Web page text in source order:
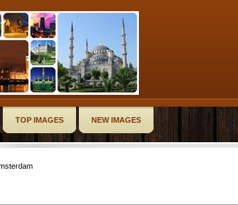
TOP IMAGES NEW IMAGES